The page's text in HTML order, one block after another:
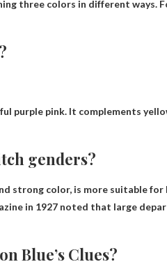
three colors in different ways.
purple pink. It complements
genders?
strong color, is more suitable for
in 1927 noted that large
Blue’s Clues?